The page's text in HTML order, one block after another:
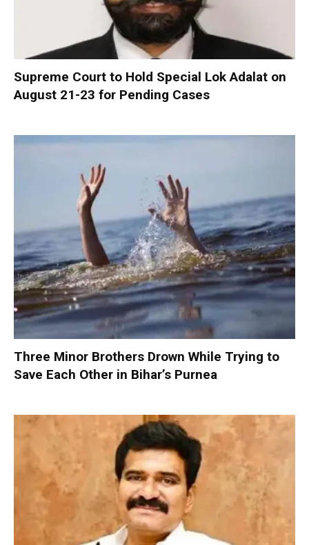
Supreme Court to Hold Special Lok Adalat on
August 21-23 for Pending Cases
Three Minor Brothers Drown While Trying to
Save Each Other in Bihar’s Purnea